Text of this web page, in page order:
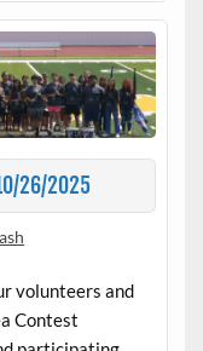
26/2025
volunteers and
Contest